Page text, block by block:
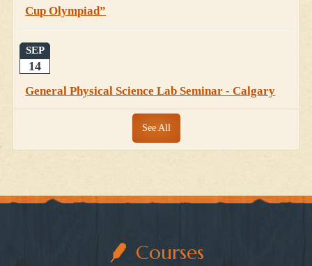
Cup Olympiad”
SEP
14
General Physical Science Lab Seminar - Calgary
See All
Courses